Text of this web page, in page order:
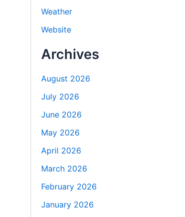
Weather
Website
Archives
August 2026
July 2026
June 2026
May 2026
April 2026
March 2026
February 2026
January 2026